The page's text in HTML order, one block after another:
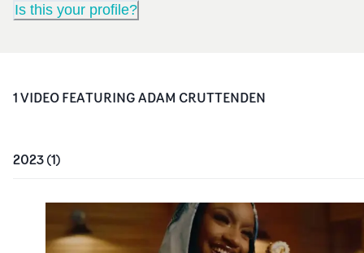
Is this your profile?
1VIDEOFEATURINGADAM CRUTTENDEN
2023(1)